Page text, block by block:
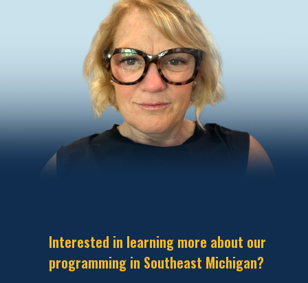
Interested in learning more about our
programming in Southeast Michigan?